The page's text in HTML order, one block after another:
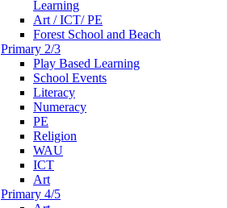
Learning
Art / ICT/ PE
Forest School and Beach
Primary 2/3
Play Based Learning
School Events
Literacy
Numeracy
PE
Religion
WAU
ICT
Art
Primary 4/5